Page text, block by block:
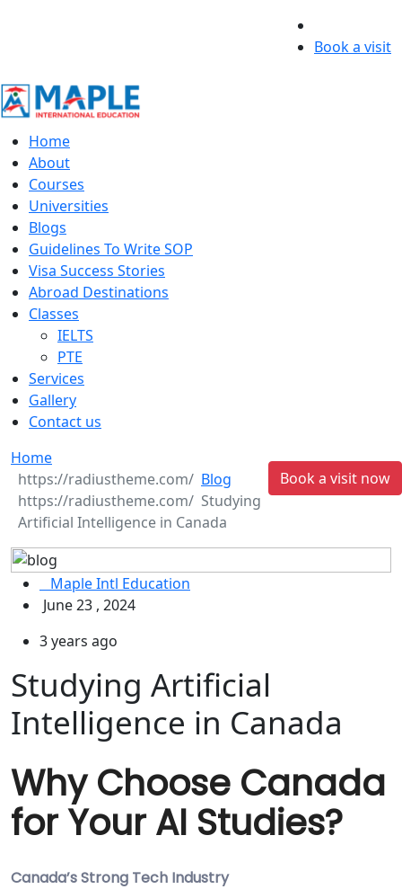
Book a visit
Home
About
Courses
Universities
Blogs
Guidelines To Write SOP
Visa Success Stories
Abroad Destinations
Classes
IELTS
PTE
Services
Gallery
Contact us
Book a visit now
Home
Blog
Studying
Artificial Intelligence in Canada
Maple Intl Education
June 23 , 2024
3 years ago
Studying Artificial
Intelligence in Canada
Why Choose Canada
for Your AI Studies?
Canada’s Strong Tech Industry